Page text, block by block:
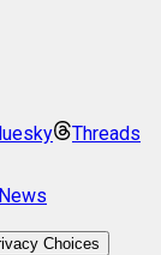
Threads
Choices